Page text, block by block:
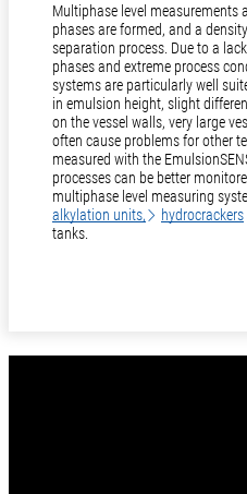
Multiphase level measurements
phases are formed, and a
separation process. Due to a
phases and extreme process
systems are particularly well
in emulsion height, slight
on the vessel walls, very large
often cause problems for other
measured with the
processes can be better
multiphase level measuring
alkylation units,
hydrocrackers
tanks.